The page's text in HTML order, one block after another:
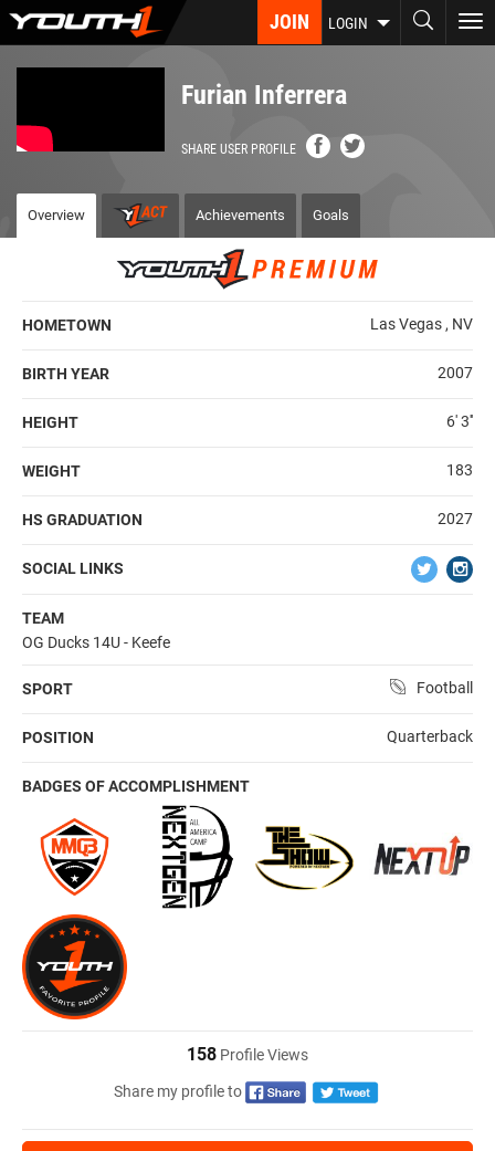
Skip
JOIN LOGIN
Furian Inferrera
SHARE USER PROFILE
Overview Achievements Goals
HOMETOWN Las Vegas , NV
BIRTH YEAR 2007
HEIGHT 6' 3''
WEIGHT 183
HS GRADUATION 2027
SOCIAL LINKS
TEAM
OG Ducks 14U - Keefe
SPORT Football
POSITION Quarterback
BADGES OF ACCOMPLISHMENT
158 Profile Views
Share my profile to